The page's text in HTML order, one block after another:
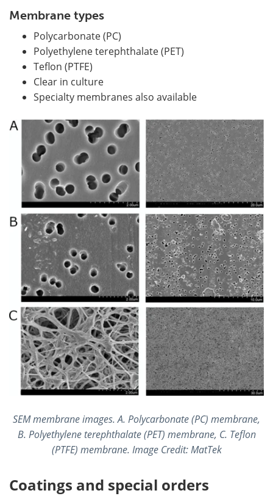
Membrane types
Polycarbonate (PC)
Polyethylene terephthalate (PET)
Teflon (PTFE)
Clear in culture
Specialty membranes also available
SEM membrane images. A. Polycarbonate (PC) membrane,
B. Polyethylene terephthalate (PET) membrane, C. Teflon
(PTFE) membrane. Image Credit: MatTek
Coatings and special orders